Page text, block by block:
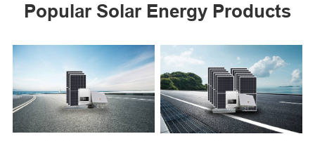
Popular Solar Energy Products